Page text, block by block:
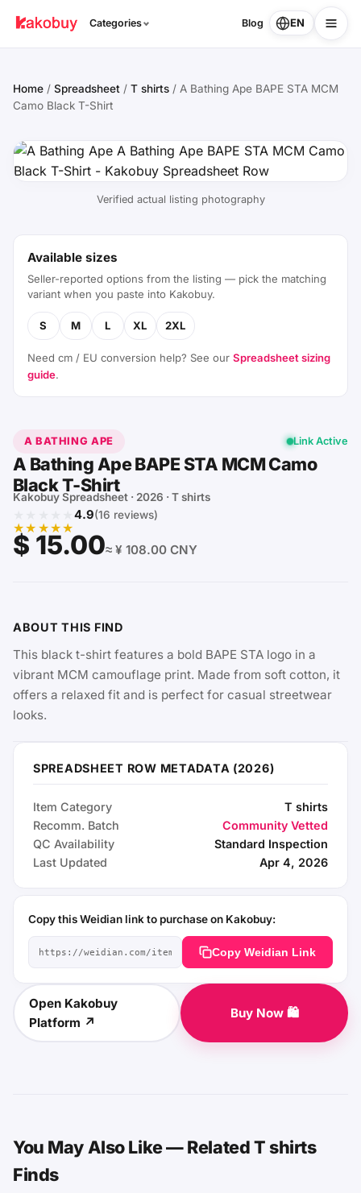
Categories Blog EN
Home / Spreadsheet / T shirts / A Bathing Ape BAPE STA MCM
Camo Black T-Shirt
Verified actual listing photography
Available sizes
Seller-reported options from the listing — pick the matching
variant when you paste into Kakobuy.
S M L XL 2XL
Need cm / EU conversion help? See our Spreadsheet sizing
guide.
A BATHING APE Link Active
A Bathing Ape BAPE STA MCM Camo
Black T-Shirt
Kakobuy Spreadsheet · 2026 · T shirts
★★★★★
★★★★★
4.9(16 reviews)
$ 15.00≈ ¥ 108.00 CNY
ABOUT THIS FIND
This black t-shirt features a bold BAPE STA logo in a
vibrant MCM camouflage print. Made from soft cotton, it
offers a relaxed fit and is perfect for casual streetwear
looks.
SPREADSHEET ROW METADATA (2026)
Item Category
T shirts
Recomm. Batch
Community Vetted
QC Availability
Standard Inspection
Last Updated
Apr 4, 2026
Copy this Weidian link to purchase on Kakobuy:
Copy Weidian Link
Open Kakobuy
Platform ↗
Buy Now 🛍️
You May Also Like — Related T shirts
Finds